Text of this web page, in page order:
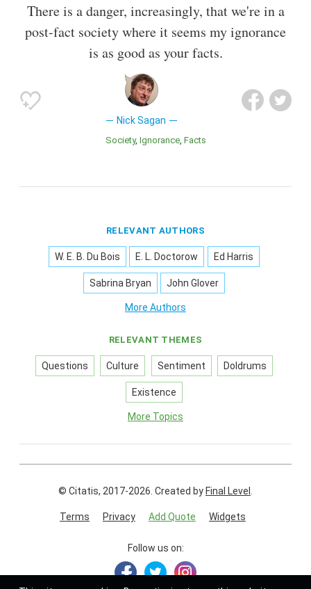
There is a danger, increasingly, that we're in a
post-fact society where it seems my ignorance
is as good as your facts.
Nick Sagan
Society Ignorance Facts
RELEVANT AUTHORS
W. E. B. Du Bois E. L. Doctorow Ed Harris
Sabrina Bryan John Glover
More Authors
RELEVANT THEMES
Questions Culture Sentiment Doldrums
Existence
More Topics
© Citatis, 2017-2026. Created byFinal Level
Terms Privacy Add Quote Widgets
Follow us on: